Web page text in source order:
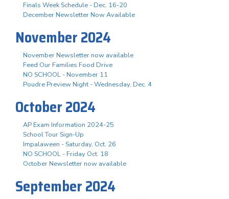
Finals Week Schedule - Dec. 16-20
December Newsletter Now Available
November 2024
November Newsletter now available
Feed Our Families Food Drive
NO SCHOOL - November 11
Poudre Preview Night - Wednesday, Dec. 4
October 2024
AP Exam Information 2024-25
School Tour Sign-Up
Impalaween - Saturday, Oct. 26
NO SCHOOL - Friday Oct. 18
October Newsletter now available
September 2024